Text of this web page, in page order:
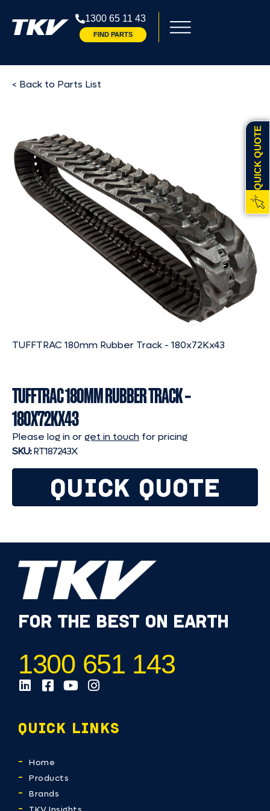
1300 65 11 43
FIND PARTS
QUICK QUOTE
< Back to Parts List
TUFFTRAC 180mm Rubber Track - 180x72Kx43
TUFFTRAC 180MM RUBBER TRACK –
180X72KX43
Please log in orget in touch for pricing
SKU:RT187243X
QUICK QUOTE
FOR THE BEST ON EARTH
1300 651 143
QUICK LINKS
Home
Products
Brands